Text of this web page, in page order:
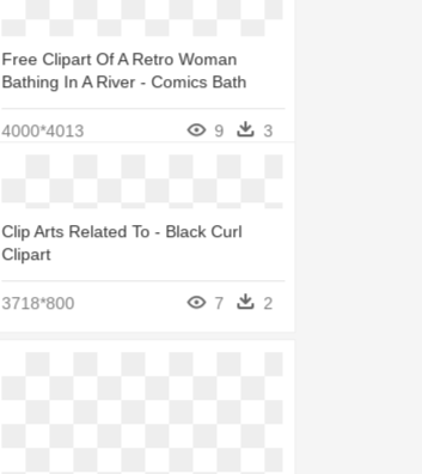
Free Clipart Of A Retro Woman
Bathing In A River - Comics Bath
4000*4013 9 3
Clip Arts Related To - Black Curl
Clipart
3718*800 7 2